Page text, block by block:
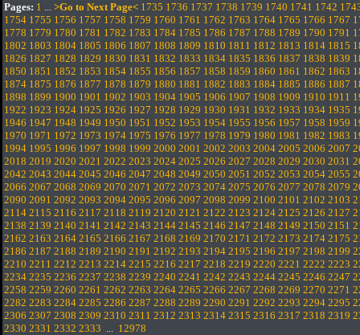
Pages: 1 ... >Go to Next Page< 1735 1736 1737 1738 1739 1740 1741 1742
1754 1755 1756 1757 1758 1759 1760 1761 1762 1763 1764 1765 1766 1767
1778 1779 1780 1781 1782 1783 1784 1785 1786 1787 1788 1789 1790 1791
1802 1803 1804 1805 1806 1807 1808 1809 1810 1811 1812 1813 1814 1815
1826 1827 1828 1829 1830 1831 1832 1833 1834 1835 1836 1837 1838 1839
1850 1851 1852 1853 1854 1855 1856 1857 1858 1859 1860 1861 1862 1863
1874 1875 1876 1877 1878 1879 1880 1881 1882 1883 1884 1885 1886 1887
1898 1899 1900 1901 1902 1903 1904 1905 1906 1907 1908 1909 1910 1911
1922 1923 1924 1925 1926 1927 1928 1929 1930 1931 1932 1933 1934 1935
1946 1947 1948 1949 1950 1951 1952 1953 1954 1955 1956 1957 1958 1959
1970 1971 1972 1973 1974 1975 1976 1977 1978 1979 1980 1981 1982 1983
1994 1995 1996 1997 1998 1999 2000 2001 2002 2003 2004 2005 2006 2007
2018 2019 2020 2021 2022 2023 2024 2025 2026 2027 2028 2029 2030 2031
2042 2043 2044 2045 2046 2047 2048 2049 2050 2051 2052 2053 2054 2055
2066 2067 2068 2069 2070 2071 2072 2073 2074 2075 2076 2077 2078 2079
2090 2091 2092 2093 2094 2095 2096 2097 2098 2099 2100 2101 2102 2103
2114 2115 2116 2117 2118 2119 2120 2121 2122 2123 2124 2125 2126 2127
2138 2139 2140 2141 2142 2143 2144 2145 2146 2147 2148 2149 2150 2151
2162 2163 2164 2165 2166 2167 2168 2169 2170 2171 2172 2173 2174 2175
2186 2187 2188 2189 2190 2191 2192 2193 2194 2195 2196 2197 2198 2199
2210 2211 2212 2213 2214 2215 2216 2217 2218 2219 2220 2221 2222 2223
2234 2235 2236 2237 2238 2239 2240 2241 2242 2243 2244 2245 2246 2247
2258 2259 2260 2261 2262 2263 2264 2265 2266 2267 2268 2269 2270 2271
2282 2283 2284 2285 2286 2287 2288 2289 2290 2291 2292 2293 2294 2295
2306 2307 2308 2309 2310 2311 2312 2313 2314 2315 2316 2317 2318 2319
2330 2331 2332 2333 ... 12978